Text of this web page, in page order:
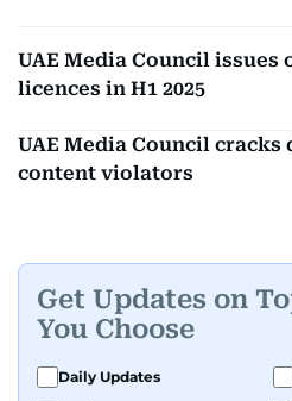
UAE Media Council issues
licences in H1 2025
UAE Media Council cracks
content violators
Get Updates on
You Choose
Daily Updates